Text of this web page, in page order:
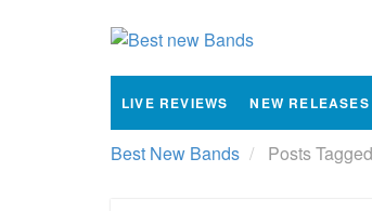
LIVE REVIEWS NEW RELEASES
Best New Bands Posts Tagged